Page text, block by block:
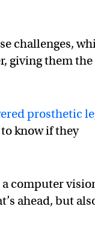
challenges,
giving them the
prosthetic
know if they
computer
ahead, but